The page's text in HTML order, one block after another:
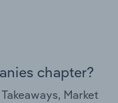
chapter?
Market